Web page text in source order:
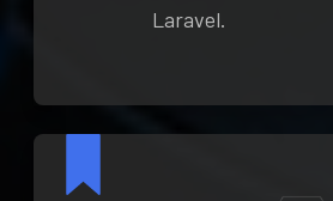
Laravel.